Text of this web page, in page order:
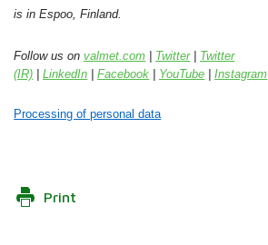
is in Espoo, Finland.
Follow us onvalmet.com Twitter
Twitter
(IR)
LinkedIn Facebook YouTube Instagram
Processing of personal data
Print